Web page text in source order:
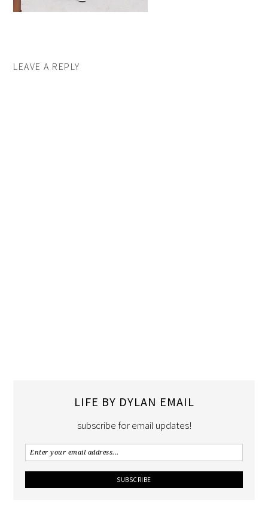
LEAVE A REPLY
LIFE BY DYLAN EMAIL
subscribe for email updates!